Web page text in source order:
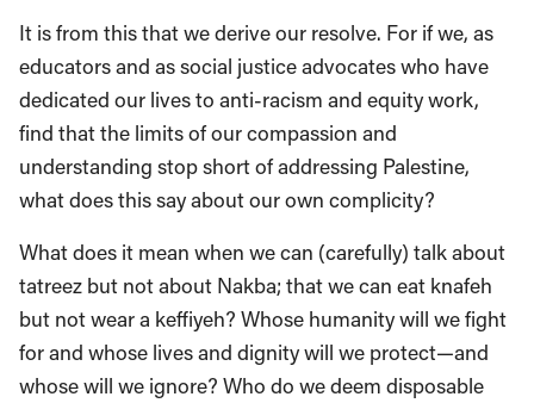
It is from this that we derive our resolve. For if we, as
educators and as social justice advocates who have
dedicated our lives to anti-racism and equity work,
find that the limits of our compassion and
understanding stop short of addressing Palestine,
what does this say about our own complicity?
What does it mean when we can (carefully) talk about
tatreez but not about Nakba; that we can eat knafeh
but not wear a keffiyeh? Whose humanity will we fight
for and whose lives and dignity will we protect—and
whose will we ignore? Who do we deem disposable